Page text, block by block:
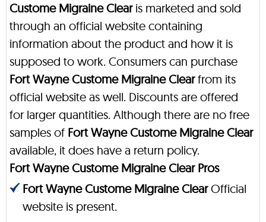
Custome Migraine Clearis marketed and sold
through an official website containing
information about the product and how it is
supposed to work. Consumers can purchase
Fort Wayne Custome Migraine Clearfrom its
official website as well. Discounts are offered
for larger quantities. Although there are no free
samples of Fort Wayne Custome Migraine Clear
available, it does have a return policy.
Fort Wayne Custome Migraine Clear Pros
Fort Wayne Custome Migraine ClearOfficial
website is present.